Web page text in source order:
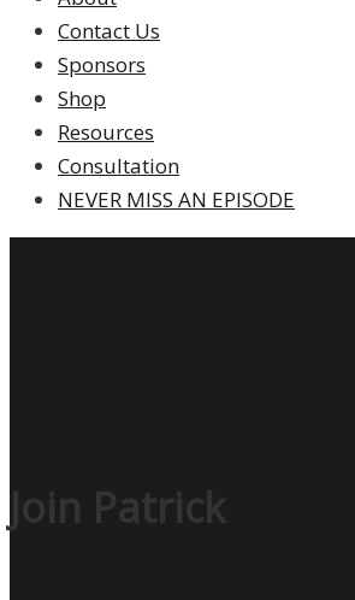
Contact Us
Sponsors
Shop
Resources
Consultation
NEVER MISS AN EPISODE
Join Patrick